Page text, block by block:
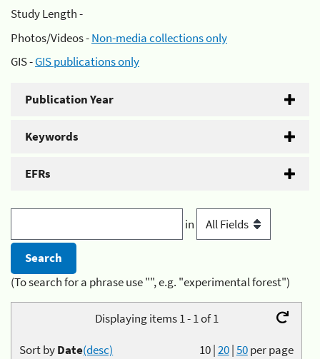
Study Length -
Photos/Videos -Non-media collections only
GIS -GIS publications only
Publication Year
Keywords
EFRs
in
(To search for a phrase use "", e.g. "experimental forest")
Displaying items 1 - 1 of 1
10|20|50per page
Sort byDate(desc)